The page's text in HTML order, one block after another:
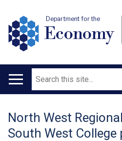
Department for the
Economy
Main
Search
Translation
help
North West
South West College